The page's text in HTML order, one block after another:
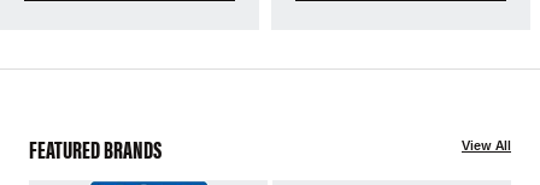
FEATURED BRANDS View All